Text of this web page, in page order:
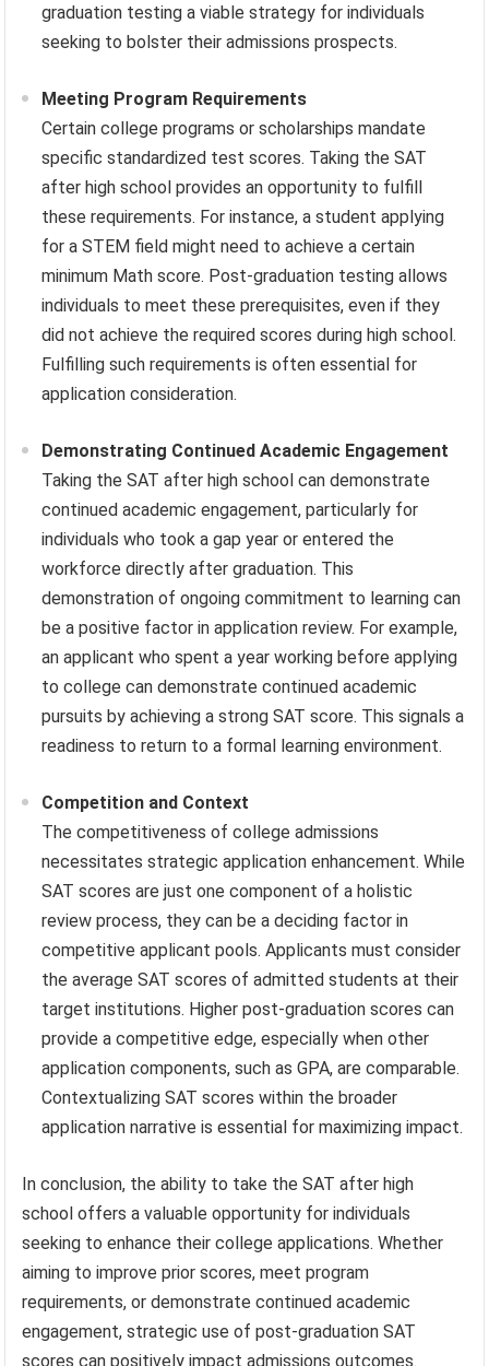
graduation testing a viable strategy for individuals
seeking to bolster their admissions prospects.
Meeting Program Requirements
Certain college programs or scholarships mandate
specific standardized test scores. Taking the SAT
after high school provides an opportunity to fulfill
these requirements. For instance, a student applying
for a STEM field might need to achieve a certain
minimum Math score. Post-graduation testing allows
individuals to meet these prerequisites, even if they
did not achieve the required scores during high school.
Fulfilling such requirements is often essential for
application consideration.
Demonstrating Continued Academic Engagement
Taking the SAT after high school can demonstrate
continued academic engagement, particularly for
individuals who took a gap year or entered the
workforce directly after graduation. This
demonstration of ongoing commitment to learning can
be a positive factor in application review. For example,
an applicant who spent a year working before applying
to college can demonstrate continued academic
pursuits by achieving a strong SAT score. This signals a
readiness to return to a formal learning environment.
Competition and Context
The competitiveness of college admissions
necessitates strategic application enhancement. While
SAT scores are just one component of a holistic
review process, they can be a deciding factor in
competitive applicant pools. Applicants must consider
the average SAT scores of admitted students at their
target institutions. Higher post-graduation scores can
provide a competitive edge, especially when other
application components, such as GPA, are comparable.
Contextualizing SAT scores within the broader
application narrative is essential for maximizing impact.
In conclusion, the ability to take the SAT after high
school offers a valuable opportunity for individuals
seeking to enhance their college applications. Whether
aiming to improve prior scores, meet program
requirements, or demonstrate continued academic
engagement, strategic use of post-graduation SAT
scores can positively impact admissions outcomes.